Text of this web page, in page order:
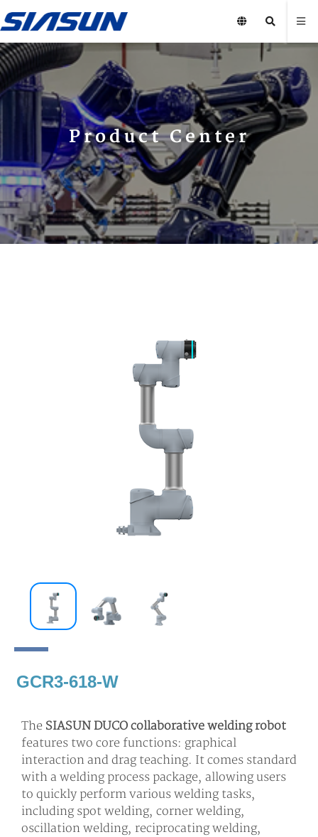
Product Center
GCR3-618-W
The SIASUN DUCO collaborative welding robot
features two core functions: graphical
interaction and drag teaching. It comes standard
with a welding process package, allowing users
to quickly perform various welding tasks,
including spot welding, corner welding,
oscillation welding, reciprocating welding,